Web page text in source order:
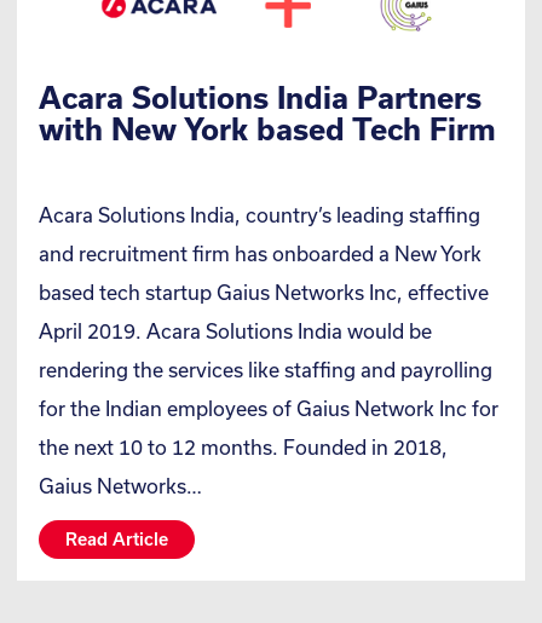
Acara Solutions India Partners
with New York based Tech Firm
Acara Solutions India, country’s leading staffing
and recruitment firm has onboarded a New York
based tech startup Gaius Networks Inc, effective
April 2019. Acara Solutions India would be
rendering the services like staffing and payrolling
for the Indian employees of Gaius Network Inc for
the next 10 to 12 months. Founded in 2018,
Gaius Networks…
Read Article